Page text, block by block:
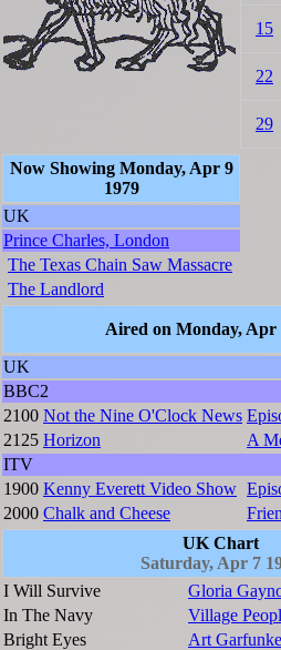
15
22
29
Now Showing Monday, Apr 9
1979
UK
Prince Charles, London
The Texas Chain Saw Massacre
The Landlord
Aired on Monday, Apr
UK
BBC2
2100 Not the Nine O'Clock News
2125 Horizon
A
ITV
1900 Kenny Everett Video Show
2000 Chalk and Cheese
UK Chart
Saturday, Apr 7
I Will Survive
Gloria
In The Navy
Village
Bright Eyes
Art